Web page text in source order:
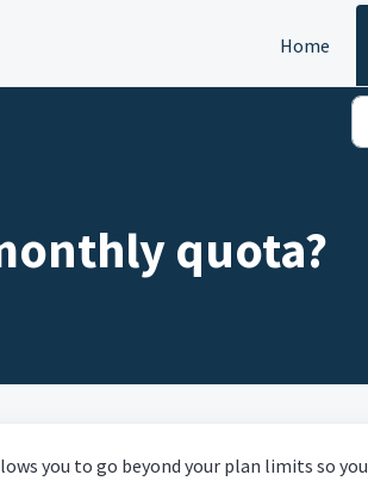
Home
quota?
you to go beyond your plan limits so you